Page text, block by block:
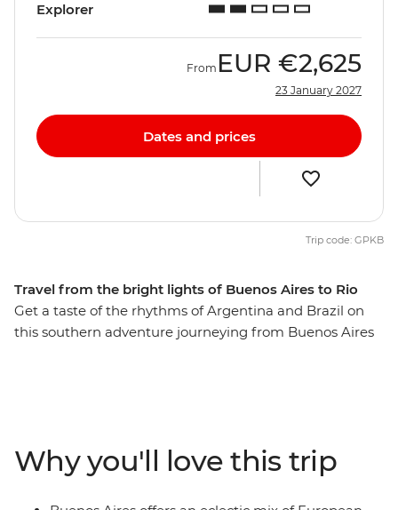
Travel from the bright lights of Buenos Aires to Rio
Get a taste of the rhythms of Argentina and Brazil on
this southern adventure journeying from Buenos Aires
perfect spot to cap off your South American sojourn,
where the beaches of Copacabana or Ipanema beckon
and sunset from the top of Sugarloaf Mountain
Explorer
From EUR €2,625
23 January 2027
Dates and prices
Trip code: GPKB
Why you'll love this trip